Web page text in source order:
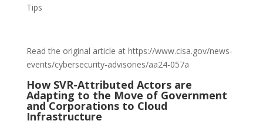
Tips
Read the original article at https://www.cisa.gov/news-
events/cybersecurity-advisories/aa24-057a
How SVR-Attributed Actors are
Adapting to the Move of Government
and Corporations to Cloud
Infrastructure